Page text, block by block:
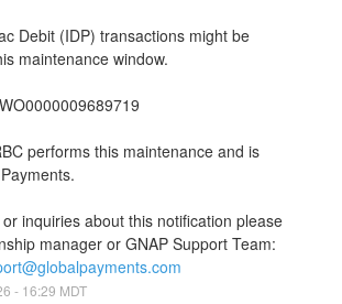
Debit (IDP) transactions might be
maintenance window.
performs this maintenance and is
inquiries about this notification please
- 16:29 MDT